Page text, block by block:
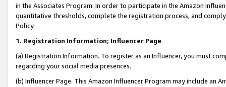
in the Associates Program. In order to participate in the Amazon
quantitative thresholds, complete the registration process, and
Policy.
1. Registration Information; Influencer Page
(a) Registration Information. To register as an Influencer, you must
regarding your social media presences.
(b) Influencer Page. This Amazon Influencer Program may include an